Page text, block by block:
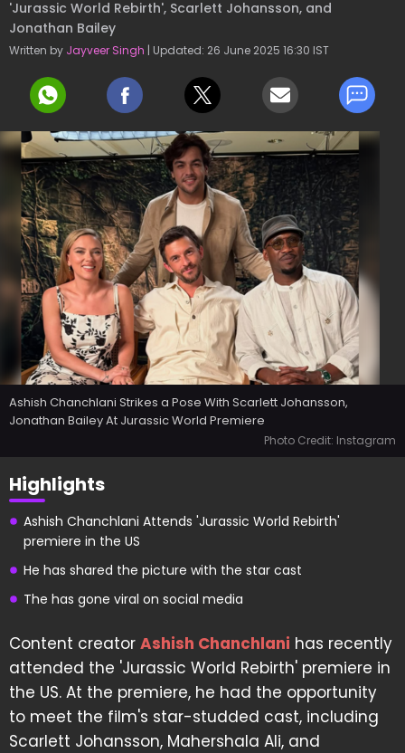
'Jurassic World Rebirth', Scarlett Johansson, and
Jonathan Bailey
Written by Jayveer Singh | Updated: 26 June 2025 16:30 IST
Ashish Chanchlani Strikes a Pose With Scarlett Johansson,
Jonathan Bailey At Jurassic World Premiere
Photo Credit: Instagram
Highlights
Ashish Chanchlani Attends 'Jurassic World Rebirth'
premiere in the US
He has shared the picture with the star cast
The has gone viral on social media
Content creator Ashish Chanchlani has recently
attended the 'Jurassic World Rebirth' premiere in
the US. At the premiere, he had the opportunity
to meet the film's star-studded cast, including
Scarlett Johansson, Mahershala Ali, and